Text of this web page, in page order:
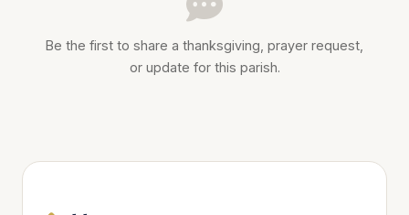
Be the first to share a thanksgiving, prayer request,
or update for this parish.